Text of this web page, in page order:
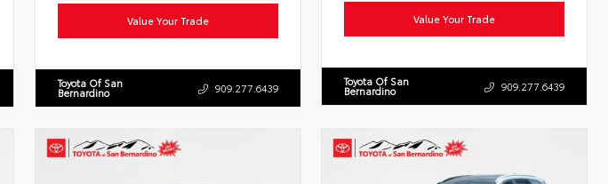
Value Your Trade
Toyota Of San
Bernardino 909.277.6439
Value Your Trade
Toyota Of San
Bernardino 909.277.6439